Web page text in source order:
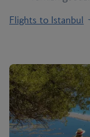
Flights to Istanbul